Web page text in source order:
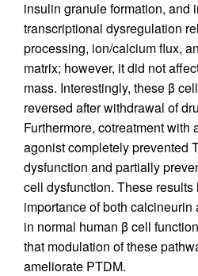
insulin granule formation, and
transcriptional dysregulation
processing, ion/calcium flux,
matrix; however, it did not
mass. Interestingly, these β
reversed after withdrawal of
Furthermore, cotreatment with
agonist completely prevented
dysfunction and partially
cell dysfunction. These
importance of both
in normal human β cell
that modulation of these
ameliorate PTDM.